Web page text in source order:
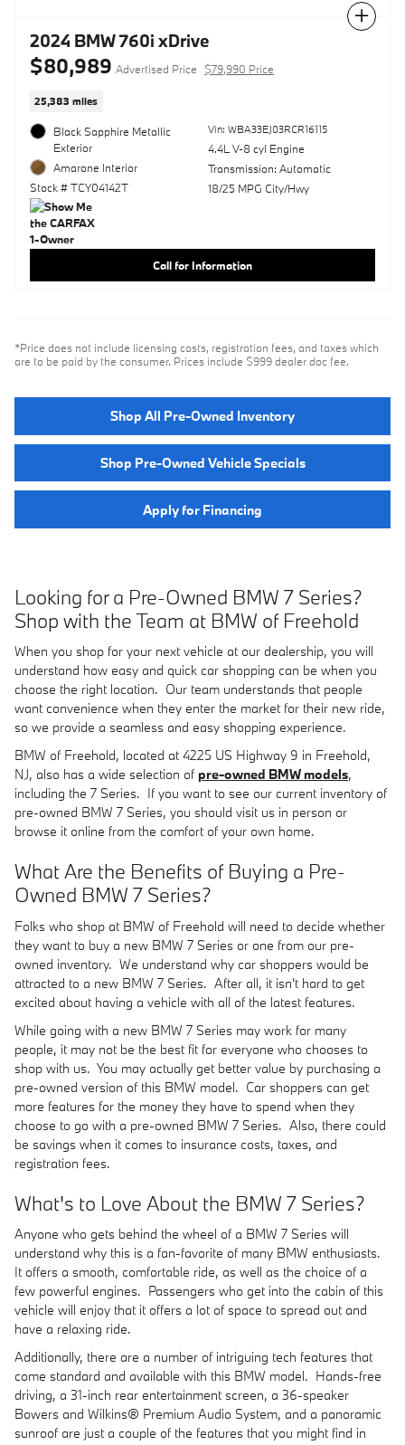
2024 BMW 760i xDrive
$80,989 Advertised Price $79,990 Price
25,383 miles
Black Sapphire Metallic
Exterior
Amarone Interior
Stock # TCY04142T
Vin: WBA33EJ03RCR16115
4.4L V-8 cyl Engine
Transmission: Automatic
18/25 MPG City/Hwy
Call for Information
*Price does not include licensing costs, registration fees, and taxes which
are to be paid by the consumer. Prices include $999 dealer doc fee.
Shop All Pre-Owned Inventory
Shop Pre-Owned Vehicle Specials
Apply for Financing
Looking for a Pre-Owned BMW 7 Series?
Shop with the Team at BMW of Freehold
When you shop for your next vehicle at our dealership, you will
understand how easy and quick car shopping can be when you
choose the right location. Our team understands that people
want convenience when they enter the market for their new ride,
so we provide a seamless and easy shopping experience.
BMW of Freehold, located at 4225 US Highway 9 in Freehold,
NJ, also has a wide selection of pre-owned BMW models,
including the 7 Series. If you want to see our current inventory of
pre-owned BMW 7 Series, you should visit us in person or
browse it online from the comfort of your own home.
What Are the Benefits of Buying a Pre-
Owned BMW 7 Series?
Folks who shop at BMW of Freehold will need to decide whether
they want to buy a new BMW 7 Series or one from our pre-
owned inventory. We understand why car shoppers would be
attracted to a new BMW 7 Series. After all, it isn't hard to get
excited about having a vehicle with all of the latest features.
While going with a new BMW 7 Series may work for many
people, it may not be the best fit for everyone who chooses to
shop with us. You may actually get better value by purchasing a
pre-owned version of this BMW model. Car shoppers can get
more features for the money they have to spend when they
choose to go with a pre-owned BMW 7 Series. Also, there could
be savings when it comes to insurance costs, taxes, and
registration fees.
What's to Love About the BMW 7 Series?
Anyone who gets behind the wheel of a BMW 7 Series will
understand why this is a fan-favorite of many BMW enthusiasts.
It offers a smooth, comfortable ride, as well as the choice of a
few powerful engines. Passengers who get into the cabin of this
vehicle will enjoy that it offers a lot of space to spread out and
have a relaxing ride.
Additionally, there are a number of intriguing tech features that
come standard and available with this BMW model. Hands-free
driving, a 31-inch rear entertainment screen, a 36-speaker
Bowers and Wilkins® Premium Audio System, and a panoramic
sunroof are just a couple of the features that you might find in